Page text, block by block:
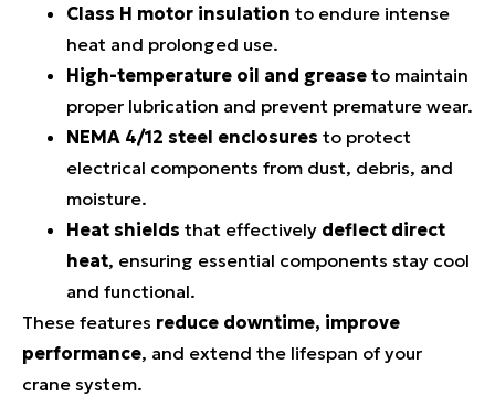
Class H motor insulation to endure intense
heat and prolonged use.
High-temperature oil and grease to maintain
proper lubrication and prevent premature wear.
NEMA 4/12 steel enclosures to protect
electrical components from dust, debris, and
moisture.
Heat shields that effectively deflect direct
heat, ensuring essential components stay cool
and functional.
These features reduce downtime, improve
performance, and extend the lifespan of your
crane system.